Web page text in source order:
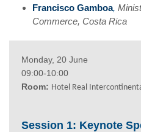
Francisco Gamboa,
Commerce, Costa Rica
Monday, 20 June
09:00-10:00
Room: Hotel Real
Session 1: Keynote